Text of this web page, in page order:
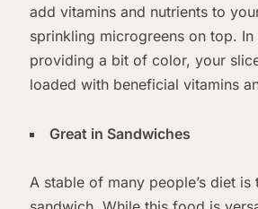
add vitamins and nutrients to
sprinkling microgreens on top.
providing a bit of color, your
loaded with beneficial vitamins
Great in Sandwiches
A stable of many people’s diet is